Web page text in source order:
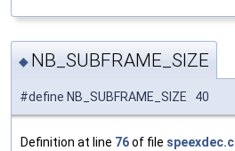
◆ NB_SUBFRAME_SIZE
#define NB_SUBFRAME_SIZE 40
Definition at line 76of file speexdec.c